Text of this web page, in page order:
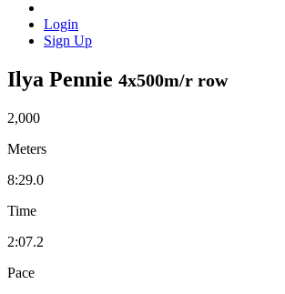
Login
Sign Up
Ilya Pennie 4x500m/r row
2,000
Meters
8:29.0
Time
2:07.2
Pace